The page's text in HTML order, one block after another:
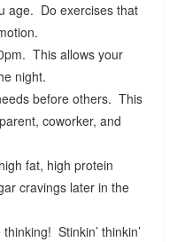
age. Do exercises that
This allows your
night.
before others. This
coworker, and
fat, high protein
cravings later in the
Stinkin’ thinkin’